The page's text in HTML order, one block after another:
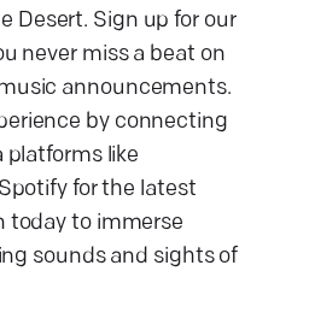
Desert. Sign up for our
never miss a beat on
announcements.
by connecting
platforms like
for the latest
today to immerse
sounds and sights of